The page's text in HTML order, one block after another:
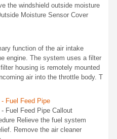
the windshield outside moisture
Moisture Sensor Cover
function of the air intake
engine. The system uses a filter
housing is remotely mounted
air into the throttle body. T
Fuel Feed Pipe
Fuel Feed Pipe Callout
Relieve the fuel system
Remove the air cleaner